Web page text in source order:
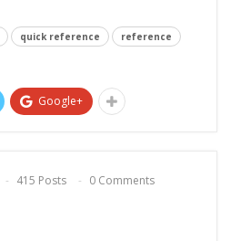
quick reference
reference
Google+
415 Posts 0 Comments